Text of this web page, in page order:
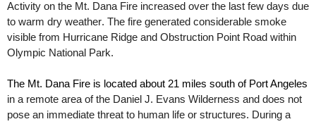
Activity on the Mt. Dana Fire increased over the last few days due
to warm dry weather. The fire generated considerable smoke
visible from Hurricane Ridge and Obstruction Point Road within
Olympic National Park.
The Mt. DanaFire is located about 21 miles south of Port Angeles
in a remote area of the Daniel J. Evans Wilderness and does not
pose an immediate threat to human life or structures. During a